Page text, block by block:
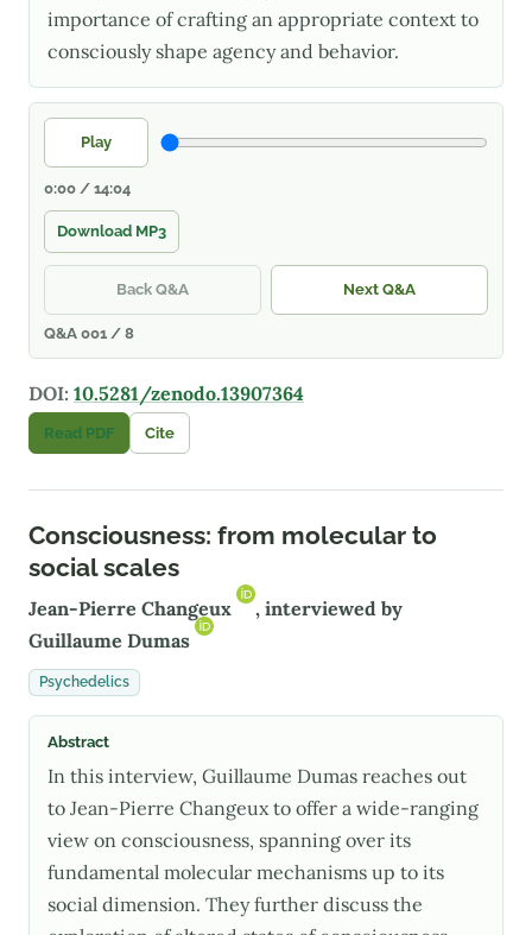
importance of crafting an appropriate context to
consciously shape agency and behavior.
Play
0:00 / 14:04
Download MP3
Back Q&A Next Q&A
Q&A 001 / 8
DOI: 10.5281/zenodo.13907364
Read PDF Cite
Consciousness: from molecular to
social scales
Jean-Pierre Changeux
, interviewed by
Guillaume Dumas
Psychedelics
Abstract
In this interview, Guillaume Dumas reaches out
to Jean-Pierre Changeux to offer a wide-ranging
view on consciousness, spanning over its
fundamental molecular mechanisms up to its
social dimension. They further discuss the